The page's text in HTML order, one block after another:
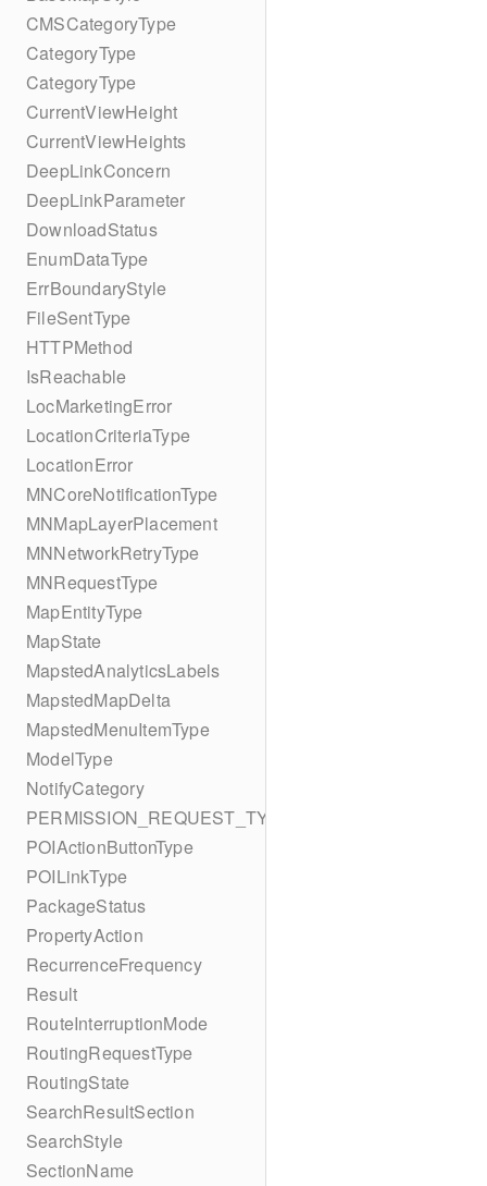
CMSCategoryType
CategoryType
CategoryType
CurrentViewHeight
CurrentViewHeights
DeepLinkConcern
DeepLinkParameter
DownloadStatus
EnumDataType
ErrBoundaryStyle
FileSentType
HTTPMethod
IsReachable
LocMarketingError
LocationCriteriaType
LocationError
MNCoreNotificationType
MNMapLayerPlacement
MNNetworkRetryType
MNRequestType
MapEntityType
MapState
MapstedAnalyticsLabels
MapstedMapDelta
MapstedMenuItemType
ModelType
NotifyCategory
PERMISSION_REQUEST_TYPE
POIActionButtonType
POILinkType
PackageStatus
PropertyAction
RecurrenceFrequency
Result
RouteInterruptionMode
RoutingRequestType
RoutingState
SearchResultSection
SearchStyle
SectionName